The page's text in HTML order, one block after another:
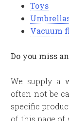
Toys
Vacuum
Do you miss
We supply a
often not be
specific
of this page of